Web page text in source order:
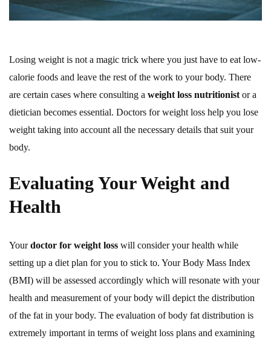
Losing weight is not a magic trick where you just have to eat low-
calorie foods and leave the rest of the work to your body. There
are certain cases where consulting a weight loss nutritionist or a
dietician becomes essential. Doctors for weight loss help you lose
weight taking into account all the necessary details that suit your
body.
Evaluating Your Weight and
Health
Yourdoctor for weight loss will consider your health while
setting up a diet plan for you to stick to. Your Body Mass Index
(BMI) will be assessed accordingly which will resonate with your
health and measurement of your body will depict the distribution
of the fat in your body. The evaluation of body fat distribution is
extremely important in terms of weight loss plans and examining